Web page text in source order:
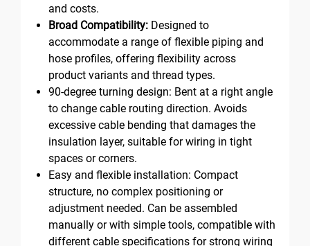
and costs.
Broad Compatibility: Designed to
accommodate a range of flexible piping and
hose profiles, offering flexibility across
product variants and thread types.
90-degree turning design: Bent at a right angle
to change cable routing direction. Avoids
excessive cable bending that damages the
insulation layer, suitable for wiring in tight
spaces or corners.
Easy and flexible installation: Compact
structure, no complex positioning or
adjustment needed. Can be assembled
manually or with simple tools, compatible with
different cable specifications for strong wiring